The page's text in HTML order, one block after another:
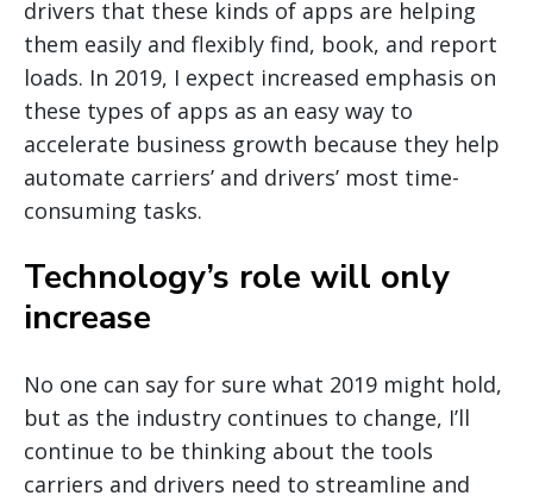
drivers that these kinds of apps are helping
them easily and flexibly find, book, and report
loads. In 2019, I expect increased emphasis on
these types of apps as an easy way to
accelerate business growth because they help
automate carriers’ and drivers’ most time-
consuming tasks.
Technology’s role will only
increase
No one can say for sure what 2019 might hold,
but as the industry continues to change, I’ll
continue to be thinking about the tools
carriers and drivers need to streamline and